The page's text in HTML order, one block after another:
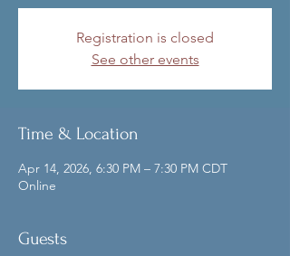
Registration is closed
See other events
Time & Location
Apr 14, 2026, 6:30 PM – 7:30 PM CDT
Online
Guests